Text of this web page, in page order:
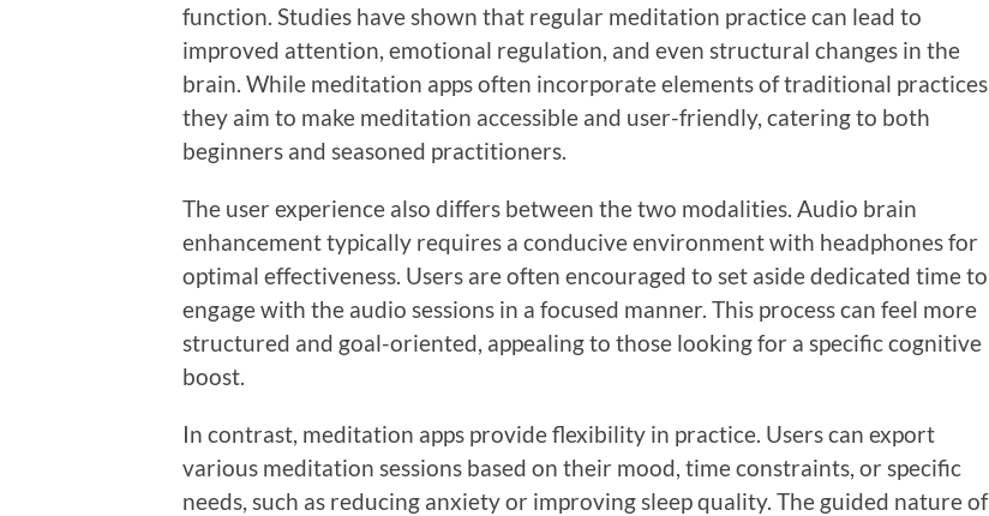
function. Studies have shown that regular meditation practice can lead to
improved attention, emotional regulation, and even structural changes in the
brain. While meditation apps often incorporate elements of traditional practices,
they aim to make meditation accessible and user-friendly, catering to both
beginners and seasoned practitioners.
The user experience also differs between the two modalities. Audio brain
enhancement typically requires a conducive environment with headphones for
optimal effectiveness. Users are often encouraged to set aside dedicated time to
engage with the audio sessions in a focused manner. This process can feel more
structured and goal-oriented, appealing to those looking for a specific cognitive
boost.
In contrast, meditation apps provide flexibility in practice. Users can export
various meditation sessions based on their mood, time constraints, or specific
needs, such as reducing anxiety or improving sleep quality. The guided nature of